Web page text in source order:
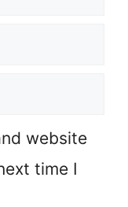
website
time I